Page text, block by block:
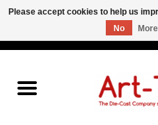
Please accept cookies to help us
No